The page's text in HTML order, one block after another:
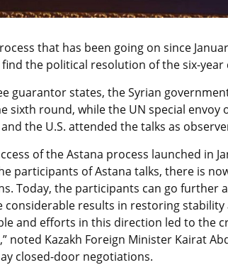
that has been going on since
the political resolution of the six-year
guarantor states, the Syrian
sixth round, while the UN special envoy
the U.S. attended the talks as
of the Astana process launched in
participants of Astana talks, there is
Today, the participants can go further
considerable results in restoring
and efforts in this direction led to the
noted Kazakh Foreign Minister Kairat
closed-door negotiations.